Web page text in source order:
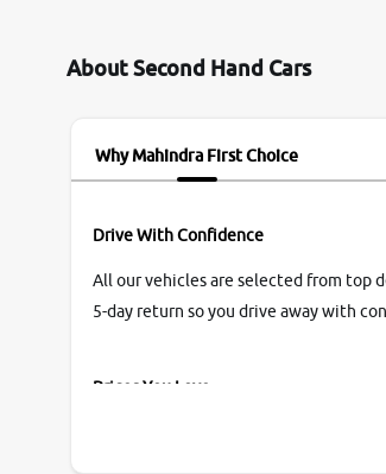
review as today I goth the car
About Second Hand Cars
Why Mahindra First Choice
Drive With Confidence
All our vehicles are selected from top
5-day return so you drive away with
Prices You Love